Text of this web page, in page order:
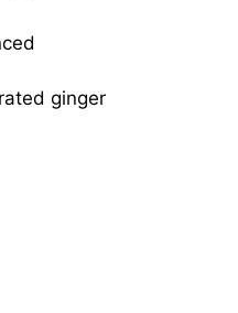
ginger